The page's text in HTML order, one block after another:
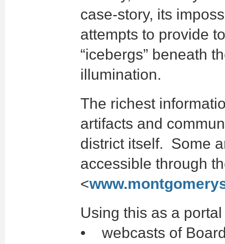
case-story, its
attempts to provide
“icebergs” beneath
illumination.
The richest
artifacts and
district itself. Some
accessible through
<
Using this as a
• webcasts of